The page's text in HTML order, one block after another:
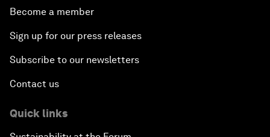
Become a member
Sign up for our press releases
Subscribe to our newsletters
Contact us
Quick links